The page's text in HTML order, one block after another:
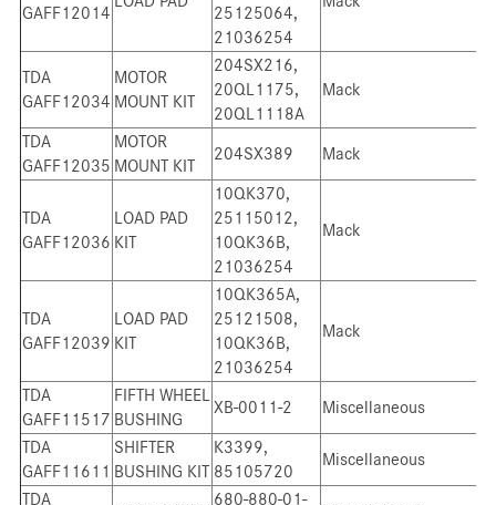
GAFF12014
25125064,
21036254
TDA
GAFF12034
MOTOR
MOUNT KIT
204SX216,
20QL1175,
20QL1118A
Mack
TDA
GAFF12035
MOTOR
MOUNT KIT
204SX389 Mack
TDA
GAFF12036
LOAD PAD
KIT
10QK370,
25115012,
10QK36B,
21036254
Mack
TDA
GAFF12039
LOAD PAD
KIT
10QK365A,
25121508,
10QK36B,
21036254
Mack
TDA
GAFF11517
FIFTH WHEEL
BUSHING
XB-0011-2 Miscellaneous
TDA
GAFF11611
SHIFTER
BUSHING KIT
K3399,
85105720
Miscellaneous
TDA
680-880-01-